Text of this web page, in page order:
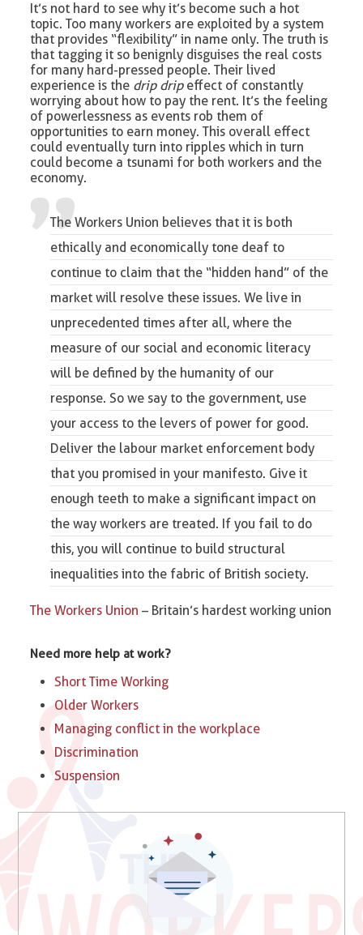
It’s not hard to see why it’s become such a hot
topic. Too many workers are exploited by a system
that provides “flexibility” in name only. The truth is
that tagging it so benignly disguises the real costs
for many hard-pressed people. Their lived
experience is the drip dripeffect of constantly
worrying about how to pay the rent. It’s the feeling
of powerlessness as events rob them of
opportunities to earn money. This overall effect
could eventually turn into ripples which in turn
could become a tsunami for both workers and the
economy.
The Workers Union believes that it is both
ethically and economically tone deaf to
continue to claim that the “hidden hand” of the
market will resolve these issues. We live in
unprecedented times after all, where the
measure of our social and economic literacy
will be defined by the humanity of our
response. So we say to the government, use
your access to the levers of power for good.
Deliver the labour market enforcement body
that you promised in your manifesto. Give it
enough teeth to make a significant impact on
the way workers are treated. If you fail to do
this, you will continue to build structural
inequalities into the fabric of British society.
The Workers Union– Britain’s hardest working union
Need more help at work?
Short Time Working
Older Workers
Managing conflict in the workplace
Discrimination
Suspension